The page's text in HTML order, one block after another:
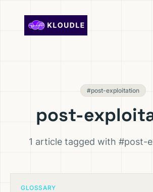
#post-exploitation
post-
1 article tagged with #post-
GLOSSARY